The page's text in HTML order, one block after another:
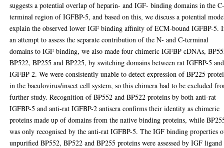
suggests a potential overlap of heparin- and IGF- binding domains in the
terminal region of IGFBP-5, and based on this, we discuss a potential
explain the observed lower IGF binding affinity of ECM-bound IGFBP-5.
an attempt to assess the separate contribution of the N- and C-terminal
domains to IGF binding, we also made four chimeric IGFBP cDNAs,
BP522, BP255 and BP225, by switching domains between rat IGFBP-5
IGFBP-2. We were consistently unable to detect expression of BP225
in the baculovirus/insect cell system, so this chimera had to be excluded
further study. Recognition of BP552 and BP522 proteins by both anti-rat
IGFBP-5 and anti-rat IGFBP-2 antisera confirms their identity as chimeric
proteins made up of domains from the native binding proteins, while
was only recognised by the anti-rat IGFBP-5. The IGF binding properties
unpurified BP552, BP522 and BP255 proteins were assessed by IGF ligand